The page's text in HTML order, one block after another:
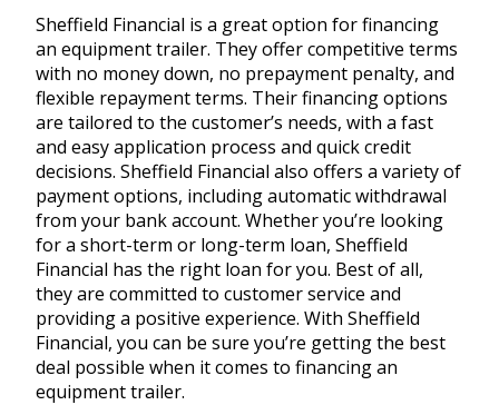
Sheffield Financial is a great option for financing
an equipment trailer. They offer competitive terms
with no money down, no prepayment penalty, and
flexible repayment terms. Their financing options
are tailored to the customer’s needs, with a fast
and easy application process and quick credit
decisions. Sheffield Financial also offers a variety of
payment options, including automatic withdrawal
from your bank account. Whether you’re looking
for a short-term or long-term loan, Sheffield
Financial has the right loan for you. Best of all,
they are committed to customer service and
providing a positive experience. With Sheffield
Financial, you can be sure you’re getting the best
deal possible when it comes to financing an
equipment trailer.